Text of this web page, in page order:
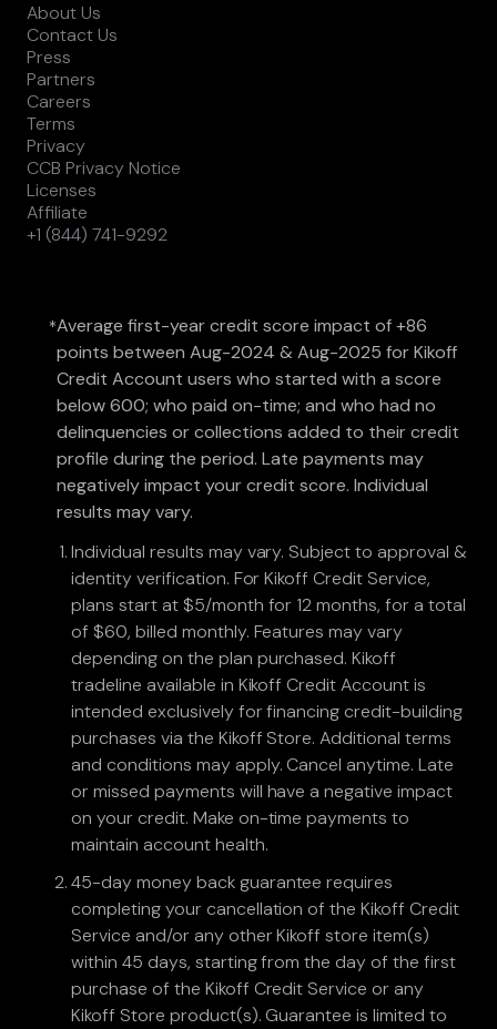
About Us
Contact Us
Press
Partners
Careers
Terms
Privacy
CCB Privacy Notice
Licenses
Affiliate
+1 (844) 741-9292
*Average first-year credit score impact of +86
points between Aug-2024 & Aug-2025 for Kikoff
Credit Account users who started with a score
below 600; who paid on-time; and who had no
delinquencies or collections added to their credit
profile during the period. Late payments may
negatively impact your credit score. Individual
results may vary.
Individual results may vary. Subject to approval &
identity verification. For Kikoff Credit Service,
plans start at $5/month for 12 months, for a total
of $60, billed monthly. Features may vary
depending on the plan purchased. Kikoff
tradeline available in Kikoff Credit Account is
intended exclusively for financing credit-building
purchases via the Kikoff Store. Additional terms
and conditions may apply. Cancel anytime. Late
or missed payments will have a negative impact
on your credit. Make on-time payments to
maintain account health.
45-day money back guarantee requires
completing your cancellation of the Kikoff Credit
Service and/or any other Kikoff store item(s)
within 45 days, starting from the day of the first
purchase of the Kikoff Credit Service or any
Kikoff Store product(s). Guarantee is limited to